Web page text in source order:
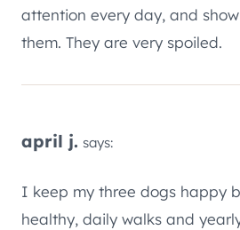
attention every day, and
them. They are very spoiled.
april j. says:
I keep my three dogs happy
healthy, daily walks and